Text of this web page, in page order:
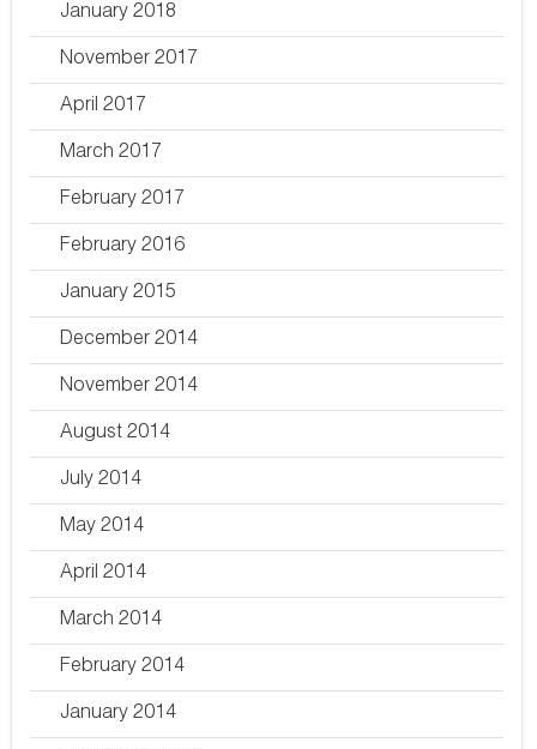
January 2018
November 2017
April 2017
March 2017
February 2017
February 2016
January 2015
December 2014
November 2014
August 2014
July 2014
May 2014
April 2014
March 2014
February 2014
January 2014